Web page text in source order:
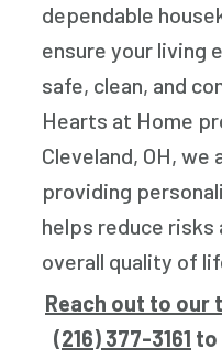
dependable
ensure your living
safe, clean, and
Hearts at Home
Cleveland, OH,
providing
helps reduce risks
overall quality of
Reach out to our
(216) 377-3161 to